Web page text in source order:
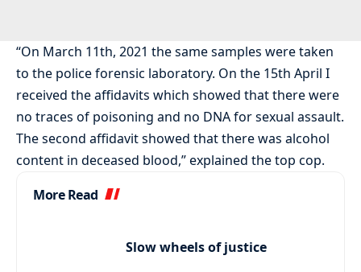
“On March 11th, 2021 the same samples were taken
to the police forensic laboratory. On the 15th April I
received the affidavits which showed that there were
no traces of poisoning and no DNA for sexual assault.
The second affidavit showed that there was alcohol
content in deceased blood,” explained the top cop.
More Read
Slow wheels of justice